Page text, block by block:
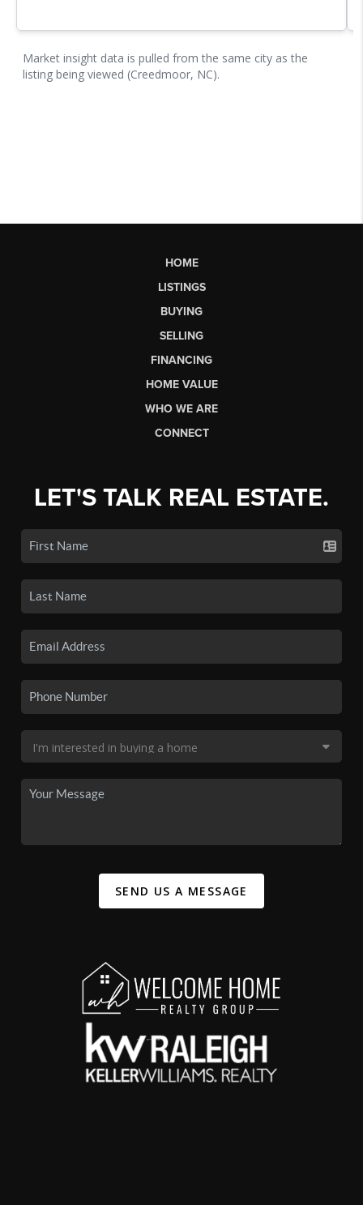
HOME
LISTINGS
BUYING
SELLING
FINANCING
HOME VALUE
WHO WE ARE
CONNECT
LET'S TALK REAL ESTATE.
SEND US A MESSAGE